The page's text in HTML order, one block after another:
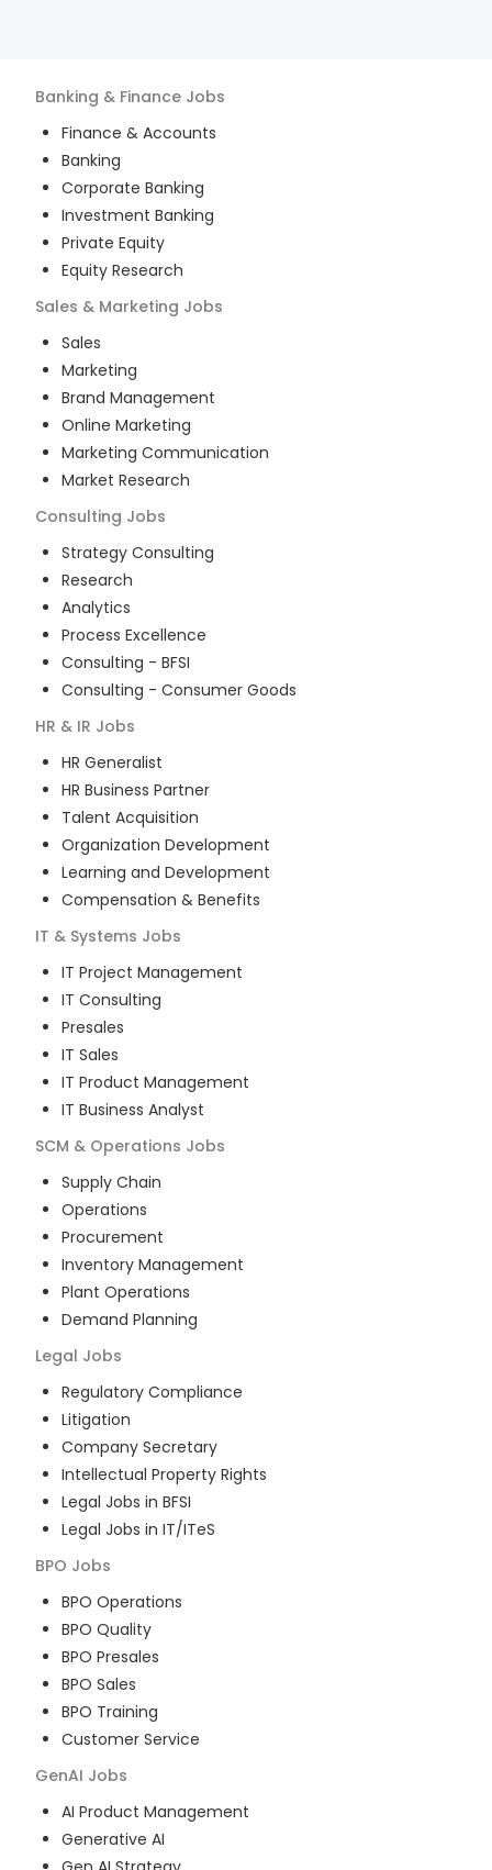
Banking & Finance Jobs
Finance & Accounts
Banking
Corporate Banking
Investment Banking
Private Equity
Equity Research
Sales & Marketing Jobs
Sales
Marketing
Brand Management
Online Marketing
Marketing Communication
Market Research
Consulting Jobs
Strategy Consulting
Research
Analytics
Process Excellence
Consulting - BFSI
Consulting - Consumer Goods
HR & IR Jobs
HR Generalist
HR Business Partner
Talent Acquisition
Organization Development
Learning and Development
Compensation & Benefits
IT & Systems Jobs
IT Project Management
IT Consulting
Presales
IT Sales
IT Product Management
IT Business Analyst
SCM & Operations Jobs
Supply Chain
Operations
Procurement
Inventory Management
Plant Operations
Demand Planning
Legal Jobs
Regulatory Compliance
Litigation
Company Secretary
Intellectual Property Rights
Legal Jobs in BFSI
Legal Jobs in IT/ITeS
BPO Jobs
BPO Operations
BPO Quality
BPO Presales
BPO Sales
BPO Training
Customer Service
GenAI Jobs
AI Product Management
Generative AI